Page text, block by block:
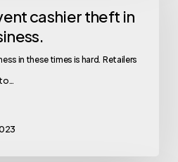
cashier theft in
in these times is hard. Retailers